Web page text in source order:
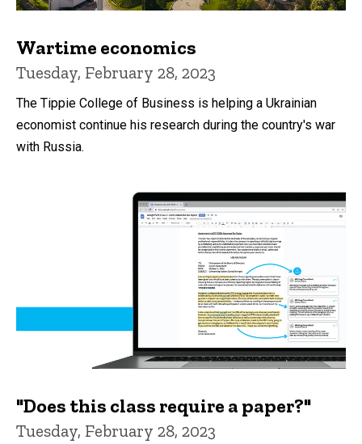
Wartime economics
Tuesday, February 28, 2023
The Tippie College of Business is helping a Ukrainian
economist continue his research during the country's war
with Russia.
"Does this class require a paper?"
Tuesday, February 28, 2023